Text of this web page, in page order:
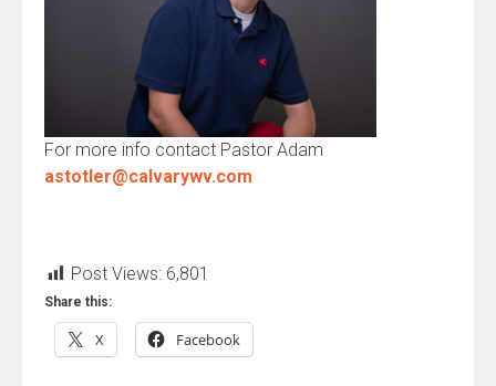
For more info contact Pastor Adam
astotler@calvarywv.com
Post Views: 6,801
Share this:
X Facebook